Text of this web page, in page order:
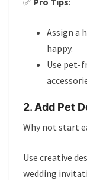
Assign a
happy.
Use pet-
2. Add Pet
Why not start
Use creative
wedding